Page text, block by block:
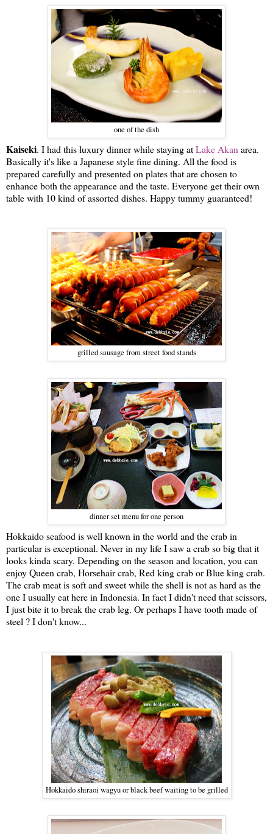
one of the dish
Kaiseki. I had this luxury dinner while staying atLake Akan area.
Basically it's like a Japanese style fine dining. All the food is
prepared carefully and presented on plates that are chosen to
enhance both the appearance and the taste. Everyone get their own
table with 10 kind of assorted dishes. Happy tummy guaranteed!
grilled sausage from street food stands
dinner set menu for one person
Hokkaido seafood is well known in the world and the crab in
particular is exceptional. Never in my life I saw a crab so big that it
looks kinda scary. Depending on the season and location, you can
enjoy Queen crab, Horsehair crab, Red king crab or Blue king crab.
The crab meat is soft and sweet while the shell is not as hard as the
one I usually eat here in Indonesia. In fact I didn't need that scissors,
I just bite it to break the crab leg. Or perhaps I have tooth made of
steel ? I don't know...
Hokkaido shiraoi wagyu or black beef waiting to be grilled